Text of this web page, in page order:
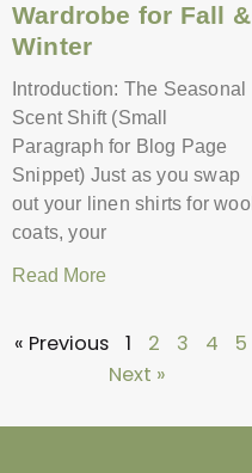
Wardrobe for Fall &
Winter
Introduction: The Seasonal
Scent Shift (Small
Paragraph for Blog Page
Snippet) Just as you swap
out your linen shirts for wool
coats, your
Read More
« Previous 1 2 3 4
5
Next »